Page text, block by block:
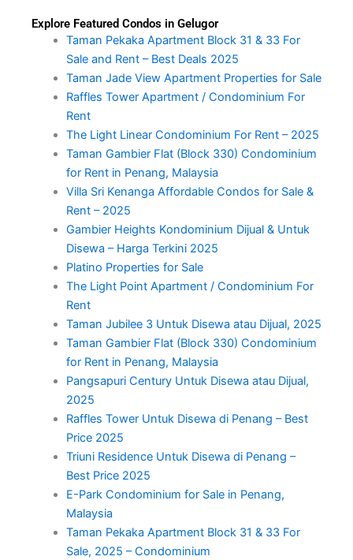
Explore Featured Condos in Gelugor
Taman Pekaka Apartment Block 31 & 33 For
Sale and Rent – Best Deals 2025
Taman Jade View Apartment Properties for Sale
Raffles Tower Apartment / Condominium For
Rent
The Light Linear Condominium For Rent – 2025
Taman Gambier Flat (Block 330) Condominium
for Rent in Penang, Malaysia
Villa Sri Kenanga Affordable Condos for Sale &
Rent – 2025
Gambier Heights Kondominium Dijual & Untuk
Disewa – Harga Terkini 2025
Platino Properties for Sale
The Light Point Apartment / Condominium For
Rent
Taman Jubilee 3 Untuk Disewa atau Dijual, 2025
Taman Gambier Flat (Block 330) Condominium
for Rent in Penang, Malaysia
Pangsapuri Century Untuk Disewa atau Dijual,
2025
Raffles Tower Untuk Disewa di Penang – Best
Price 2025
Triuni Residence Untuk Disewa di Penang –
Best Price 2025
E-Park Condominium for Sale in Penang,
Malaysia
Taman Pekaka Apartment Block 31 & 33 For
Sale, 2025 – Condominium